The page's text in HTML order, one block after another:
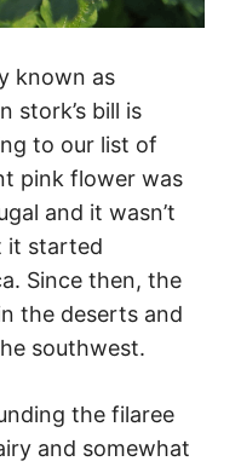
known as
stork’s bill is
to our list of
pink flower was
and it wasn’t
it started
Since then, the
the deserts and
southwest.
the filaree
and somewhat